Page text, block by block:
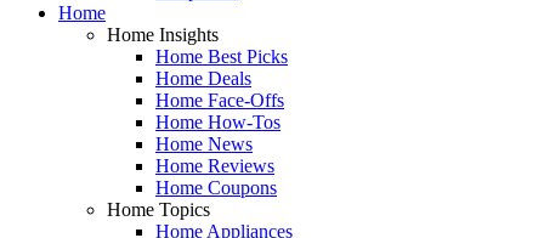
Home
Home Insights
Home Best Picks
Home Deals
Home Face-Offs
Home How-Tos
Home News
Home Reviews
Home Coupons
Home Topics
Home Appliances